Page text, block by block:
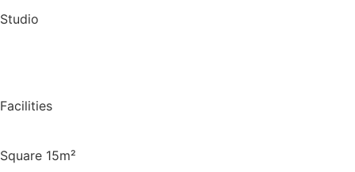
Studio
Facilities
Square 15m²